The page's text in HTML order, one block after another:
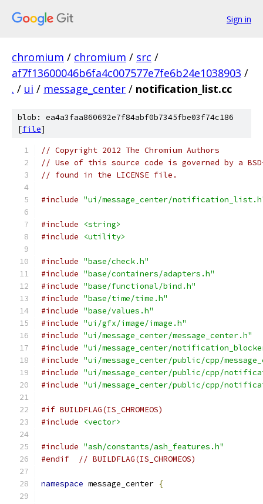
Sign in
chromium / chromium / src /
af7f13600046b6fa4c007577e7fe6b24e1038903 /
. / ui / message_center / notification_list.cc
blob: ea4a3faa860692e7f84abf0b7345fbe03f74c186
[file]
// Copyright 2012 The Chromium Authors
// Use of this source code is governed by a
// found in the LICENSE file.
#include "ui/message_center/
#include
<string>
#include
<utility>
#include "base/check.h"
#include "base/containers/adapters.h"
#include "base/functional/bind.h"
#include "base/time/time.h"
#include "base/values.h"
#include "ui/gfx/image/image.h"
#include "ui/message_center/message_center.h"
#include "ui/message_center/
#include "ui/message_center/public/cpp/
#include "ui/message_center/public/cpp/
#include "ui/message_center/public/cpp/
#if BUILDFLAG(IS_CHROMEOS)
#include
<vector>
#include "ash/constants/ash_features.h"
#endif
// BUILDFLAG(IS_CHROMEOS)
namespace message_center {